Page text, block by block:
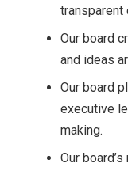
transparent
Our board
and ideas
Our board
executive
making.
Our